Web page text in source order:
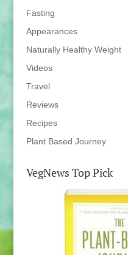
Fasting
Appearances
Naturally Healthy Weight
Videos
Travel
Reviews
Recipes
Plant Based Journey
VegNews Top Pick